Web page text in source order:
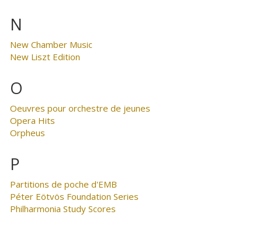
N
New Chamber Music
New Liszt Edition
O
Oeuvres pour orchestre de jeunes
Opera Hits
Orpheus
P
Partitions de poche d'EMB
Péter Eötvös Foundation Series
Philharmonia Study Scores